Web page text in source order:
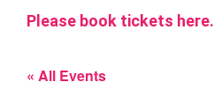
Please book tickets here.
« All Events